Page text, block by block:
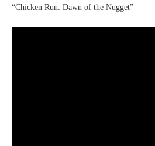
“Chicken Run: Dawn of the Nugget”